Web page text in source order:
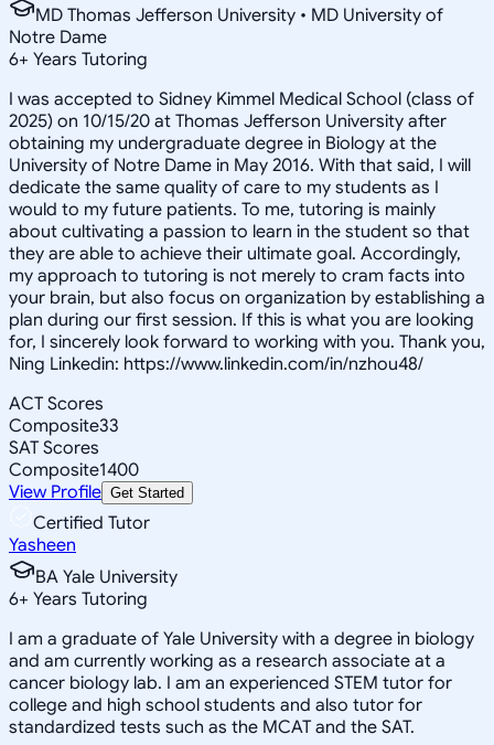
MD Thomas Jefferson University • MD University of
Notre Dame
6+ Years Tutoring
I was accepted to Sidney Kimmel Medical School (class of
2025) on 10/15/20 at Thomas Jefferson University after
obtaining my undergraduate degree in Biology at the
University of Notre Dame in May 2016. With that said, I will
dedicate the same quality of care to my students as I
would to my future patients. To me, tutoring is mainly
about cultivating a passion to learn in the student so that
they are able to achieve their ultimate goal. Accordingly,
my approach to tutoring is not merely to cram facts into
your brain, but also focus on organization by establishing a
plan during our first session. If this is what you are looking
for, I sincerely look forward to working with you. Thank you,
Ning Linkedin: https://www.linkedin.com/in/nzhou48/
ACT Scores
Composite33
SAT Scores
Composite1400
View Profile Get Started
Certified Tutor
Yasheen
BA Yale University
6+ Years Tutoring
I am a graduate of Yale University with a degree in biology
and am currently working as a research associate at a
cancer biology lab. I am an experienced STEM tutor for
college and high school students and also tutor for
standardized tests such as the MCAT and the SAT.